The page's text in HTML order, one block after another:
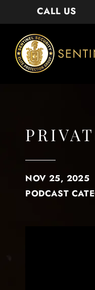
to
content
CALL US
NOV 25, 2025
PODCAST